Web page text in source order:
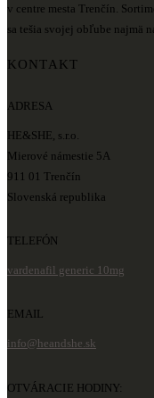
v centre mesta Trenčín.
sa tešia svojej obľube najmä
KONTAKT
ADRESA
HE&SHE, s.r.o.
Mierové námestie 5A
911 01 Trenčín
Slovenská republika
TELEFÓN
vardenafil generic 10mg
EMAIL
info@heandshe.sk
OTVÁRACIE HODINY: